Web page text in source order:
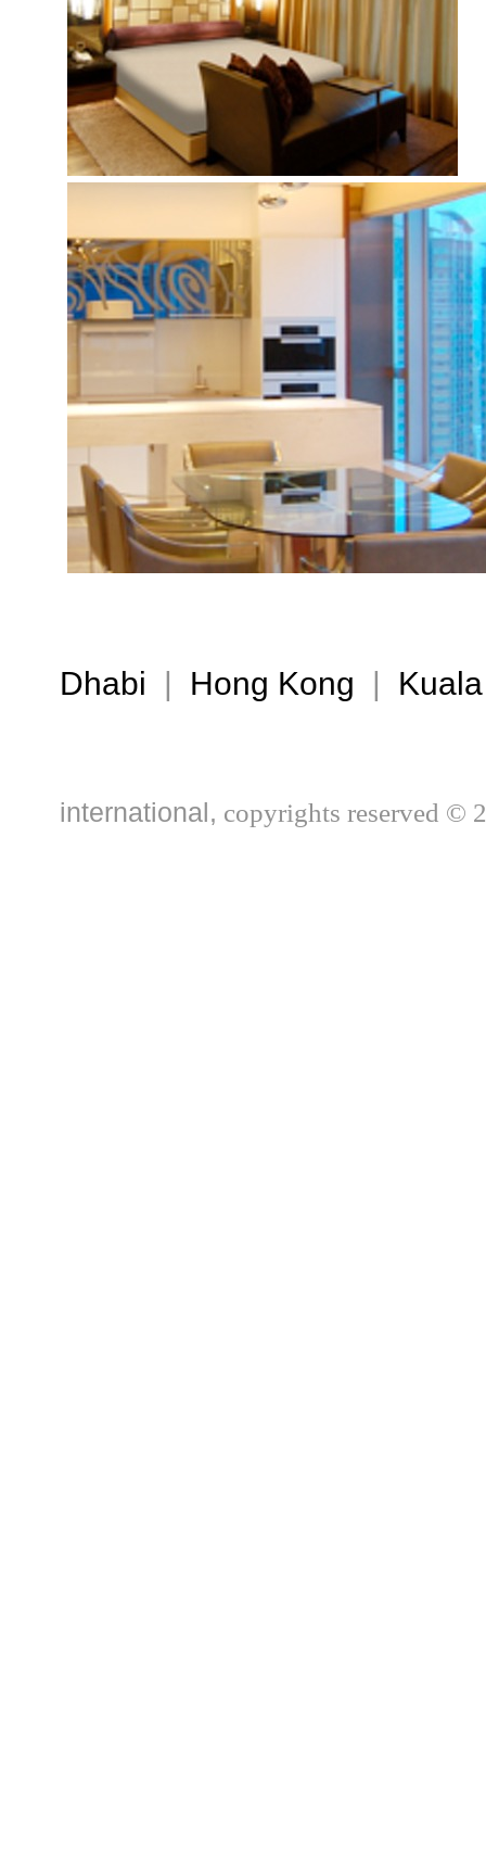
Dhabi | Hong Kong |
international, copyrights reserved ©